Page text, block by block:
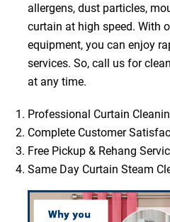
allergens, dust particles,
curtain at high speed. With
equipment, you can enjoy
services. So, call us for
at any time.
Professional Curtain
Complete Customer
Free Pickup & Rehang
Same Day Curtain Steam